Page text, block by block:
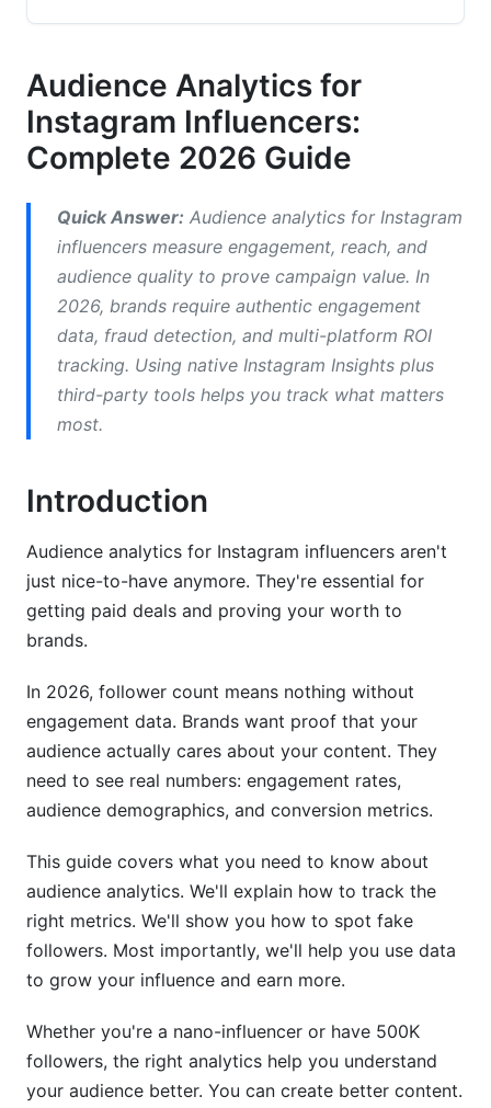
Measuring Campaign Performance and ROI
Multi-Platform Analytics: Think Beyond
Influencer Tier Analytics: Know Your Category
Best Practices for Analytics Success
How InfluenceFlow Supports Your Analytics
Frequently Asked Questions
What is a good engagement rate for Instagram
How do I calculate engagement rate correctly?
Should I buy followers to grow faster?
What metrics should I show brands in my media
kit?
analytics?
Can I use Instagram Insights alone without
third-party tools?
What does reach mean vs. impressions?
What is CTR and why does it matter?
Should I focus on follower count or
engagement?
campaigns?
What are audience demographics and why do
they matter?
Audience Analytics for
Instagram Influencers:
Complete 2026 Guide
Quick Answer: Audience analytics for Instagram
influencers measure engagement, reach, and
audience quality to prove campaign value. In
2026, brands require authentic engagement
data, fraud detection, and multi-platform ROI
tracking. Using native Instagram Insights plus
third-party tools helps you track what matters
most.
Introduction
Audience analytics for Instagram influencers aren't
just nice-to-have anymore. They're essential for
getting paid deals and proving your worth to
brands.
In 2026, follower count means nothing without
engagement data. Brands want proof that your
audience actually cares about your content. They
need to see real numbers: engagement rates,
audience demographics, and conversion metrics.
This guide covers what you need to know about
audience analytics. We'll explain how to track the
right metrics. We'll show you how to spot fake
followers. Most importantly, we'll help you use data
to grow your influence and earn more.
Whether you're a nano-influencer or have 500K
followers, the right analytics help you understand
your audience better. You can create better content.